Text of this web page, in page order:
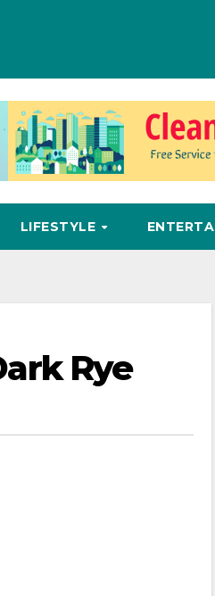
LIFESTYLE
Rye